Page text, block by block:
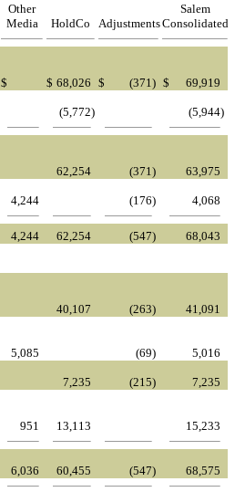
Other
Salem
Media HoldCo AdjustmentsConsolidated
$ $ 68,026 $ (371 ) $
69,919
(5,772) (5,944)
62,254 (371 )
63,975
4,244 (176) 4,068
4,244 62,254 (547)
68,043
40,107 (263)
41,091
5,085 (69)
5,016
7,235 (215)
7,235
951 13,113 15,233
6,036 60,455 (547) 68,575